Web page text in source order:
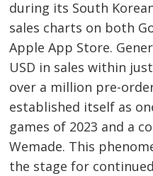
during its South
sales charts on both
Apple App Store.
USD in sales within
over a million pre-
established itself as
games of 2023 and a
Wemade. This
the stage for
Post
navigation